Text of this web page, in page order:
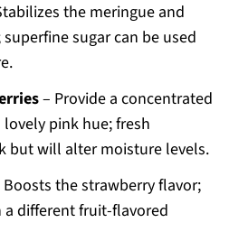
the meringue and
sugar can be used
– Provide a concentrated
pink hue; fresh
but will alter moisture levels.
the strawberry flavor;
different fruit-flavored